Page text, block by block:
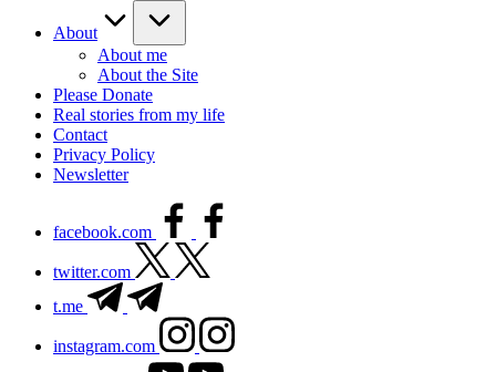
About
About me
About the Site
Please Donate
Real stories from my life
Contact
Privacy Policy
Newsletter
facebook.com
twitter.com
t.me
instagram.com